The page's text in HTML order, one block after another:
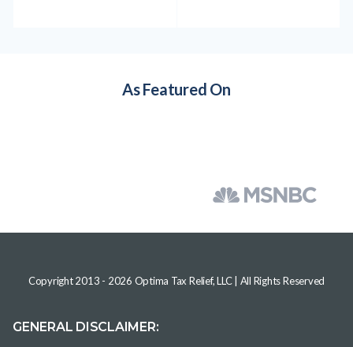
As Featured On
Copyright 2013 - 2026 Optima Tax Relief, LLC| All Rights Reserved
GENERAL DISCLAIMER: